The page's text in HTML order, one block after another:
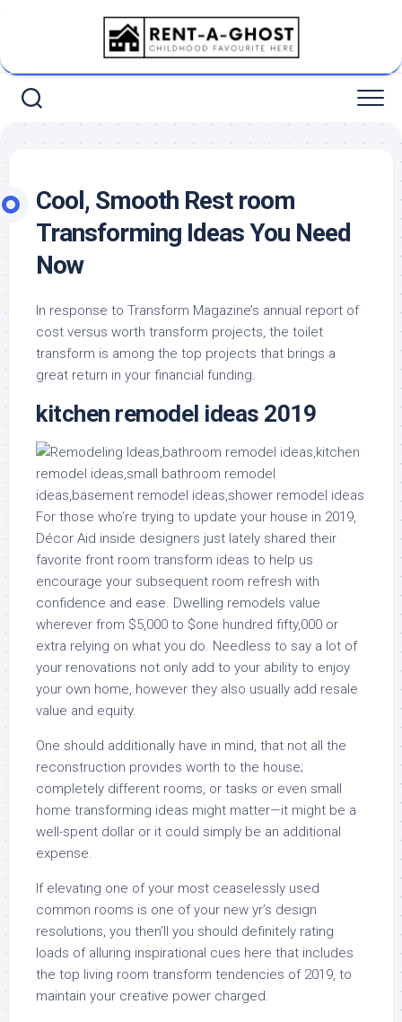
Cool, Smooth Rest room
Transforming Ideas You Need
Now
In response to Transform Magazine’s annual report of
cost versus worth transform projects, the toilet
transform is among the top projects that brings a
great return in your financial funding.
kitchen remodel ideas 2019
For those who’re trying to update your house in 2019,
Décor Aid inside designers just lately shared their
favorite front room transform ideas to help us
encourage your subsequent room refresh with
confidence and ease. Dwelling remodels value
wherever from $5,000 to $one hundred fifty,000 or
extra relying on what you do. Needless to say a lot of
your renovations not only add to your ability to enjoy
your own home, however they also usually add resale
value and equity.
One should additionally have in mind, that not all the
reconstruction provides worth to the house;
completely different rooms, or tasks or even small
home transforming ideas might matter—it might be a
well-spent dollar or it could simply be an additional
expense.
If elevating one of your most ceaselessly used
common rooms is one of your new yr’s design
resolutions, you then’ll you should definitely rating
loads of alluring inspirational cues here that includes
the top living room transform tendencies of 2019, to
maintain your creative power charged.